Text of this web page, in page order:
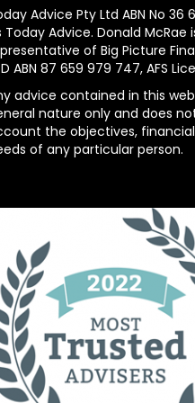
Advice Pty Ltd ABN No 36
Today Advice. Donald McRae
of Big Picture
ABN 87 659 979 747, AFS
advice contained in this
nature only and does
the objectives,
of any particular person.